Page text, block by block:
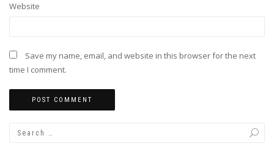
Website
Save my name, email, and website in this browser for the next
time I comment.